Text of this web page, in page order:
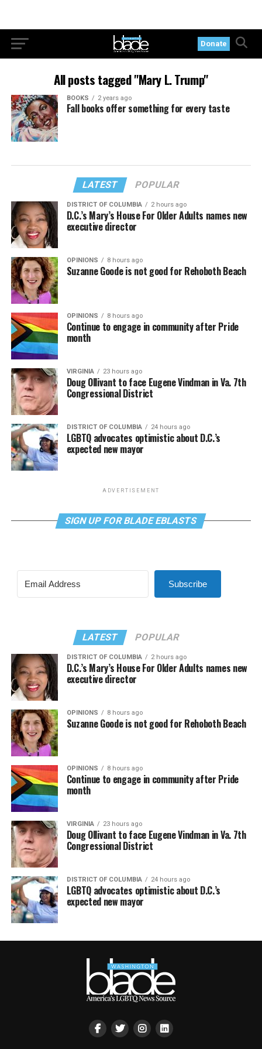
Donate
All posts tagged "Mary L. Trump"
BOOKS 2 years ago
Fall books offer something for every taste
LATEST POPULAR
DISTRICT OF COLUMBIA 2 hours ago
D.C.’s Mary’s House For Older Adults names new
executive director
OPINIONS 8 hours ago
Suzanne Goode is not good for Rehoboth Beach
OPINIONS 8 hours ago
Continue to engage in community after Pride
month
VIRGINIA 23 hours ago
Doug Ollivant to face Eugene Vindman in Va. 7th
Congressional District
DISTRICT OF COLUMBIA 24 hours ago
LGBTQ advocates optimistic about D.C.’s
expected new mayor
ADVERTISEMENT
SIGN UP FOR BLADE EBLASTS
Subscribe
LATEST POPULAR
DISTRICT OF COLUMBIA 2 hours ago
D.C.’s Mary’s House For Older Adults names new
executive director
OPINIONS 8 hours ago
Suzanne Goode is not good for Rehoboth Beach
OPINIONS 8 hours ago
Continue to engage in community after Pride
month
VIRGINIA 23 hours ago
Doug Ollivant to face Eugene Vindman in Va. 7th
Congressional District
DISTRICT OF COLUMBIA 24 hours ago
LGBTQ advocates optimistic about D.C.’s
expected new mayor